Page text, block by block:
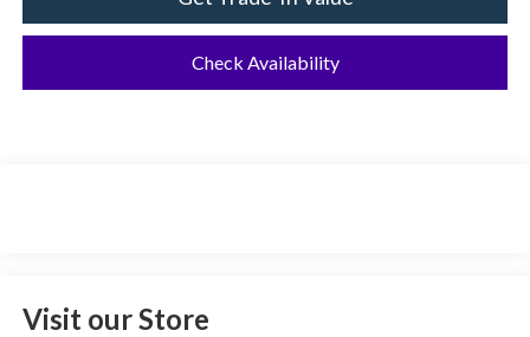
Check Availability
Visit our Store